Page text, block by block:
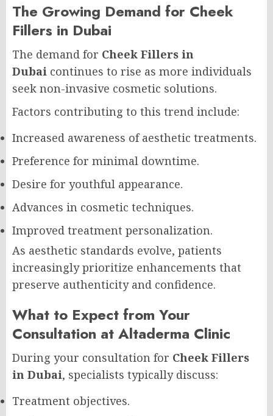
The Growing Demand for Cheek
Fillers in Dubai
The demand for Cheek Fillers in
Dubai continues to rise as more individuals
seek non-invasive cosmetic solutions.
Factors contributing to this trend include:
Increased awareness of aesthetic treatments.
Preference for minimal downtime.
Desire for youthful appearance.
Advances in cosmetic techniques.
Improved treatment personalization.
As aesthetic standards evolve, patients
increasingly prioritize enhancements that
preserve authenticity and confidence.
What to Expect from Your
Consultation at Altaderma Clinic
During your consultation for Cheek Fillers
in Dubai, specialists typically discuss:
Treatment objectives.